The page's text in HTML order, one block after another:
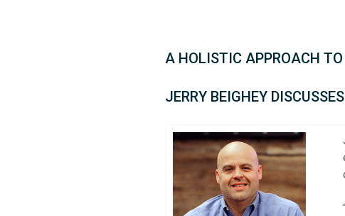
A HOLISTIC APPROACH
JERRY BEIGHEY